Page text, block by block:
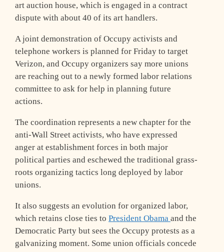
art auction house, which is engaged in a contract
dispute with about 40 of its art handlers.
A joint demonstration of Occupy activists and
telephone workers is planned for Friday to target
Verizon, and Occupy organizers say more unions
are reaching out to a newly formed labor relations
committee to ask for help in planning future
actions.
The coordination represents a new chapter for the
anti-Wall Street activists, who have expressed
anger at establishment forces in both major
political parties and eschewed the traditional grass-
roots organizing tactics long deployed by labor
unions.
It also suggests an evolution for organized labor,
which retains close ties to President Obama and the
Democratic Party but sees the Occupy protests as a
galvanizing moment. Some union officials concede